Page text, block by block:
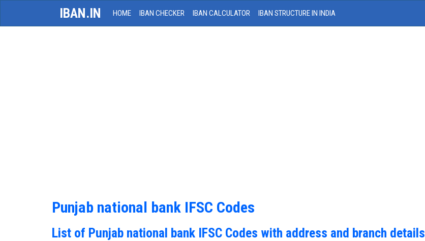
IBAN.IN HOME IBAN CHECKER IBAN CALCULATOR IBAN STRUCTURE IN INDIA
Punjab national bank IFSC Codes
List of Punjab national bank IFSC Codes with address and branch details